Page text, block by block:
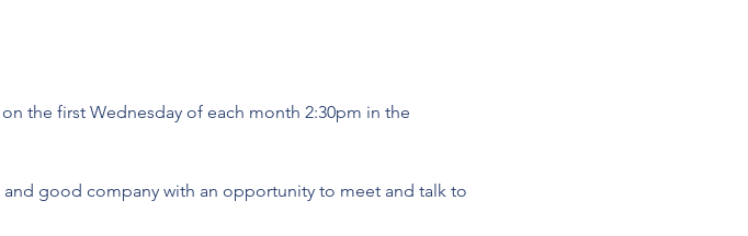
the first Wednesday of each month 2:30pm in the
good company with an opportunity to meet and talk to